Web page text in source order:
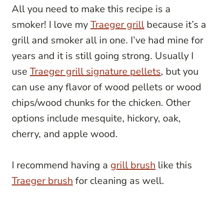
All you need to make this recipe is a
smoker! I love myTraeger grill because it’s a
grill and smoker all in one. I’ve had mine for
years and it is still going strong. Usually I
use Traeger grill signature pellets, but you
can use any flavor of wood pellets or wood
chips/wood chunks for the chicken. Other
options include mesquite, hickory, oak,
cherry, and apple wood.
I recommend having a grill brush like this
Traeger brush for cleaning as well.